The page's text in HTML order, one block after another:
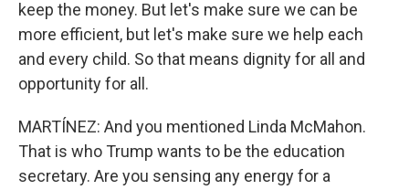
keep the money. But let's make sure we can be
more efficient, but let's make sure we help each
and every child. So that means dignity for all and
opportunity for all.
MARTÍNEZ: And you mentioned Linda McMahon.
That is who Trump wants to be the education
secretary. Are you sensing any energy for a